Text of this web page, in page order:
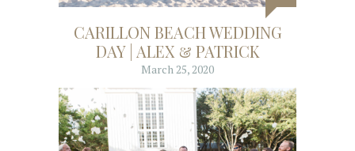
CARILLON BEACH WEDDING
DAY | ALEX & PATRICK
March 25, 2020